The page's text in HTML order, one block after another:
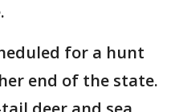
for a hunt
end of the state.